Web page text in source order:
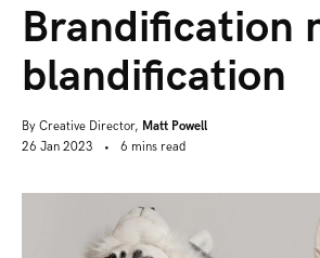
Brandification
blandification
By Creative Director, Matt Powell
26 Jan 2023
• 6 mins read